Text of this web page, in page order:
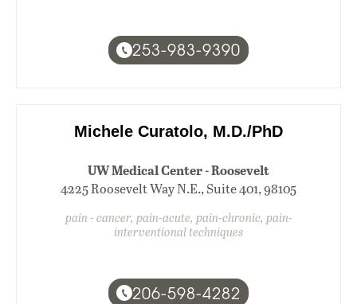
253-983-9390
Michele Curatolo, M.D./PhD
UW Medical Center - Roosevelt
4225 Roosevelt Way N.E., Suite 401, 98105
pain - cancer, pain-acute, pain-chronic, pain-
interventional techniques
206-598-4282